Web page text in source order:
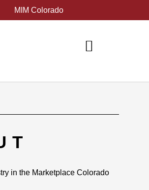
MIM Colorado
in the Marketplace Colorado